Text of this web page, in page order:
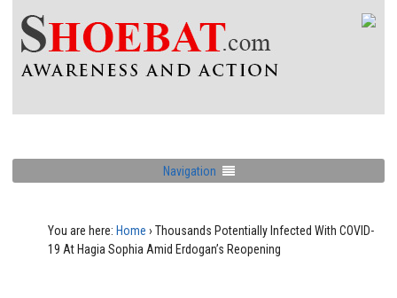
Navigation
You are here: Home › Thousands Potentially Infected With COVID-
19 At Hagia Sophia Amid Erdogan’s Reopening